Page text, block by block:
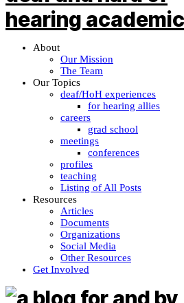
About
Our Mission
The Team
Our Topics
deaf/HoH experiences
for hearing allies
careers
grad school
meetings
conferences
profiles
teaching
Listing of All Posts
Resources
Articles
Documents
Organizations
Social Media
Other Resources
Get Involved